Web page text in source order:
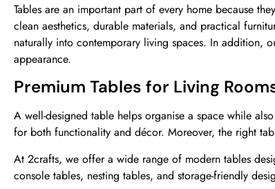
Tables are an important part of every home because
clean aesthetics, durable materials, and practical
naturally into contemporary living spaces. In addition,
appearance.
Premium Tables for Living
A well-designed table helps organise a space while
for both functionality and décor. Moreover, the right
At 2crafts, we offer a wide range of modern tables
console tables, nesting tables, and storage-friendly